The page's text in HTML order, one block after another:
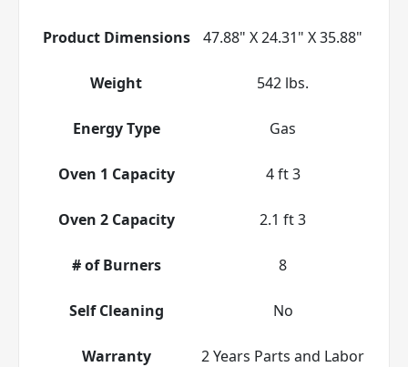
Product Dimensions 47.88" X 24.31" X 35.88"
Weight 542 lbs.
Energy Type Gas
Oven 1 Capacity 4 ft 3
Oven 2 Capacity 2.1 ft 3
# of Burners 8
Self Cleaning No
Warranty 2 Years Parts and Labor